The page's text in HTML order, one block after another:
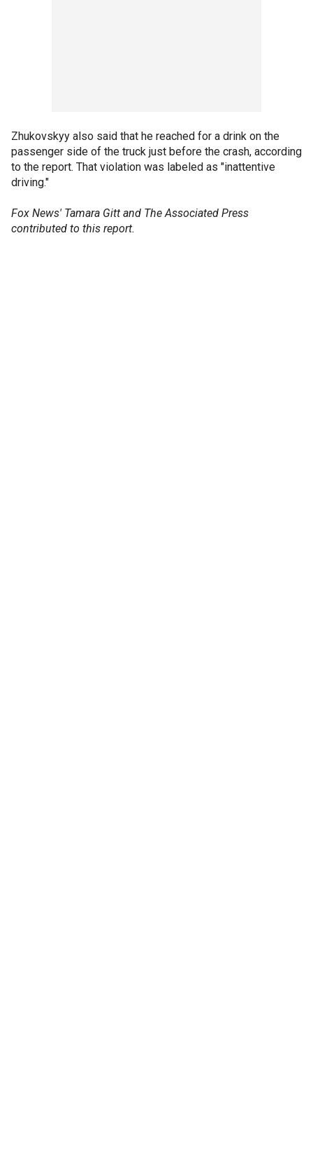
Zhukovskyy also said that he reached for a drink on the
passenger side of the truck just before the crash, according
to the report. That violation was labeled as "inattentive
driving."
Fox News' Tamara Gitt and The Associated Press
contributed to this report.